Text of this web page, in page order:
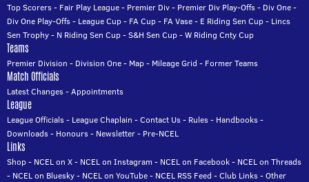
Top Scorers- Fair Play League- Premier Div- Premier Div Play-Offs- Div One-
Div One Play-Offs- League Cup- FA Cup- FA Vase- E Riding Sen Cup- Lincs
Sen Trophy- N Riding Sen Cup-S&H Sen Cup-W Riding Cnty Cup
Teams
Premier Division - Division One- Map- Mileage Grid - Former Teams
Match Officials
Latest Changes-Appointments
League
League Officials- League Chaplain -Contact Us- Rules- Handbooks-
Downloads- Honours- Newsletter- Pre-NCEL
Links
Shop- NCEL on X- NCEL on Instagram - NCEL on Facebook- NCEL on Threads
- NCEL on Bluesky- NCEL on YouTube- NCEL RSS Feed -Club Links-Other